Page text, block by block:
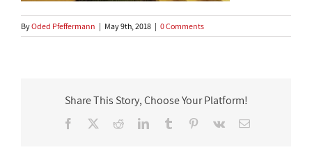
ByOded Pfeffermann | May 9th, 2018 | 0 Comments
Share This Story, Choose Your Platform!
Facebook RedditLinkedInTumblr Pinterest
Vk Email